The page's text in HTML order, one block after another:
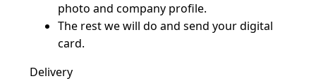
photo and company profile.
The rest we will do and send your digital
card.
Delivery